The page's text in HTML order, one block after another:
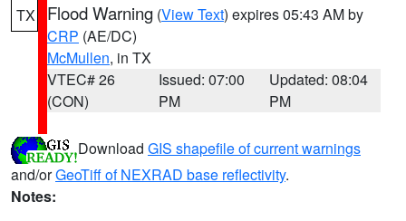
TX Flood Warning (View Text) expires 05:43 AM by
CRP (AE/DC)
McMullen, in TX
VTEC# 26
(CON)
Issued: 07:00
PM
Updated: 08:04
PM
Download GIS shapefile of current warnings
and/orGeoTiff of NEXRAD base reflectivity.
Notes: